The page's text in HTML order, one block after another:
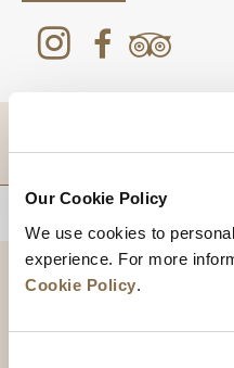
Our Cookie Policy
We use cookies to
experience. For more
Cookie Policy.